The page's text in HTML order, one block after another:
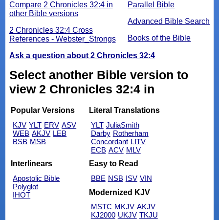
Parallel Bible
Advanced Bible Search
Books of the Bible
Compare 2 Chronicles 32:4 in
other Bible versions
2 Chronicles 32:4 Cross
References - Webster_Strongs
Ask a question about 2 Chronicles 32:4
Select another Bible version to
view 2 Chronicles 32:4 in
Popular Versions
KJV YLT ERV ASV
WEB AKJV LEB
BSB MSB
Literal Translations
YLT JuliaSmith
Darby Rotherham
Concordant LITV
ECB ACV MLV
Interlinears
Apostolic Bible
Polyglot
IHOT
Easy to Read
BBE NSB ISV VIN
Modernized KJV
MSTC MKJV AKJV
KJ2000 UKJV TKJU